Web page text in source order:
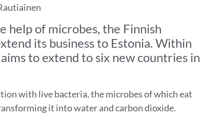
help of microbes, the Finnish
its business to Estonia. Within
to extend to six new countries in
with live bacteria, the microbes of which eat
it into water and carbon dioxide.